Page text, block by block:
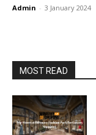
Admin - 3 January 2024
MOST READ